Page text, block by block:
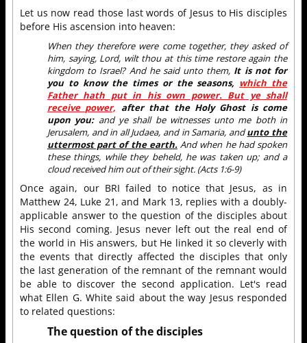
Let us now read those last words of Jesus to His disciples
before His ascension into heaven:
When they therefore were come together, they asked of
him, saying, Lord, wilt thou at this time restore again the
kingdom to Israel? And he said unto them, It is not for
you to know the times or the seasons, which the
Father hath put in his own power. But ye shall
receive power, after that the Holy Ghost is come
upon you:and ye shall be witnesses unto me both in
Jerusalem, and in all Judaea, and in Samaria, andunto the
uttermost part of the earth.And when he had spoken
these things, while they beheld, he was taken up; and a
cloud received him out of their sight. (Acts 1:6-9)
Once again, our BRI failed to notice that Jesus, as in
Matthew 24, Luke 21, and Mark 13, replies with a doubly-
applicable answer to the question of the disciples about
His second coming. Jesus never left out the real end of
the world in His answers, but He linked it so cleverly with
the events that directly affected the disciples that only
the last generation of the remnant of the remnant would
be able to discover the second application. Let's read
what Ellen G. White said about the way Jesus responded
to related questions:
The question of the disciples